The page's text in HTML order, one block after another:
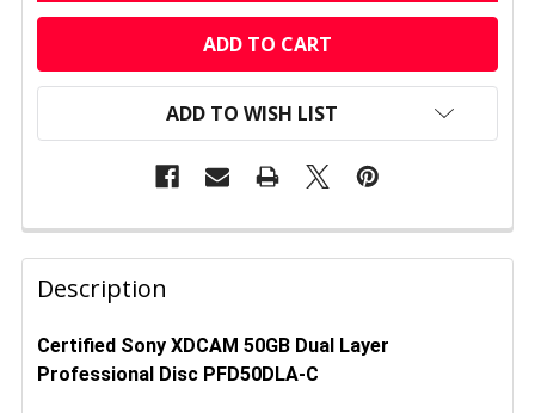
CURRENT
ADD TO WISH LIST
FREQUENTLY
BOUGHT
TOGETHER:
SELECT
Description
Certified Sony XDCAM 50GB Dual Layer
Professional Disc PFD50DLA-C